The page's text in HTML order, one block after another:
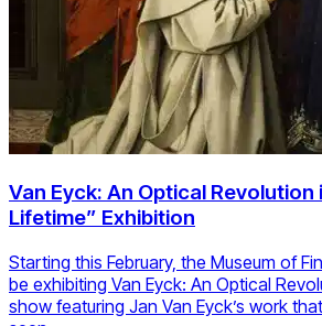
Van Eyck: An Optical Revolution
Lifetime” Exhibition
Starting this February, the Museum of
be exhibiting Van Eyck: An Optical
show featuring Jan Van Eyck’s work